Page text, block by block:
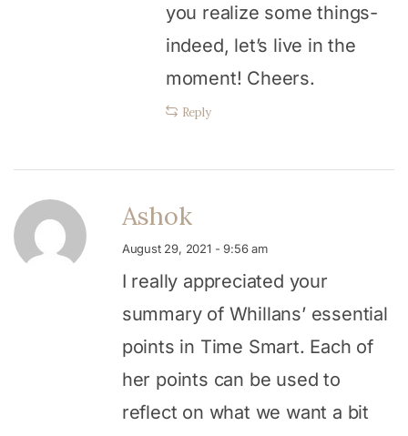
you realize some things-
indeed, let’s live in the
moment! Cheers.
Reply
Ashok
August 29, 2021 - 9:56 am
I really appreciated your
summary of Whillans’ essential
points in Time Smart. Each of
her points can be used to
reflect on what we want a bit